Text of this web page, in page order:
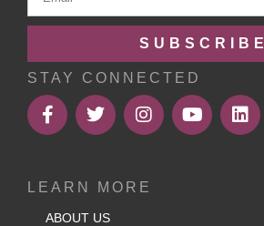
SUBSCRIBE
STAY CONNECTED
LEARN MORE
ABOUT US